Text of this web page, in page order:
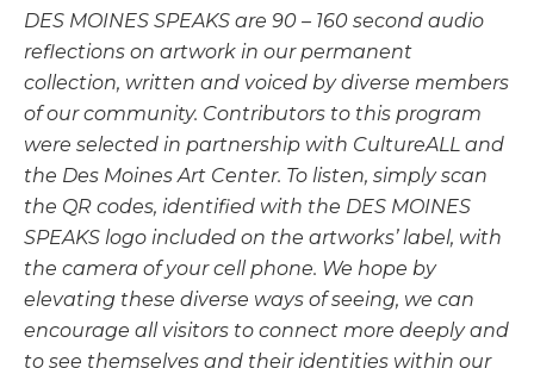
DES MOINES SPEAKS are 90 – 160 second audio
reflections on artwork in our permanent
collection, written and voiced by diverse members
of our community. Contributors to this program
were selected in partnership with CultureALL and
the Des Moines Art Center. To listen, simply scan
the QR codes, identified with the DES MOINES
SPEAKS logo included on the artworks’ label, with
the camera of your cell phone. We hope by
elevating these diverse ways of seeing, we can
encourage all visitors to connect more deeply and
to see themselves and their identities within our